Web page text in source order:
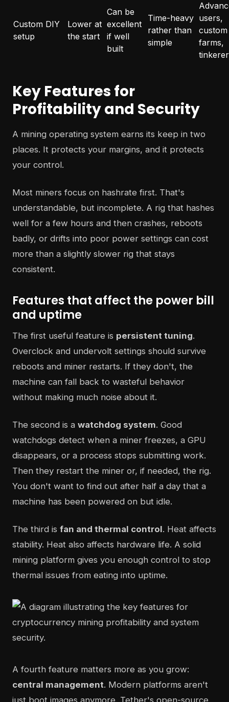
Custom DIY
setup
Lower at
the start
Can be
excellent
if well
built
Time-heavy
rather than
simple
users,
custom
farms,
Key Features for
Profitability and Security
A mining operating system earns its keep in two
places. It protects your margins, and it protects
your control.
Most miners focus on hashrate first. That's
understandable, but incomplete. A rig that hashes
well for a few hours and then crashes, reboots
badly, or drifts into poor power settings can cost
more than a slightly slower rig that stays
consistent.
Features that affect the power bill
and uptime
The first useful feature is persistent tuning.
Overclock and undervolt settings should survive
reboots and miner restarts. If they don't, the
machine can fall back to wasteful behavior
without making much noise about it.
The second is a watchdog system. Good
watchdogs detect when a miner freezes, a GPU
disappears, or a process stops submitting work.
Then they restart the miner or, if needed, the rig.
You don't want to find out after half a day that a
machine has been powered on but idle.
The third is fan and thermal control. Heat affects
stability. Heat also affects hardware life. A solid
mining platform gives you enough control to stop
thermal issues from eating into uptime.
A fourth feature matters more as you grow:
central management. Modern platforms aren't